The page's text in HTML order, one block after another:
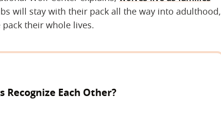
will stay with their pack all the way into adulthood,
their whole lives.
Recognize Each Other?